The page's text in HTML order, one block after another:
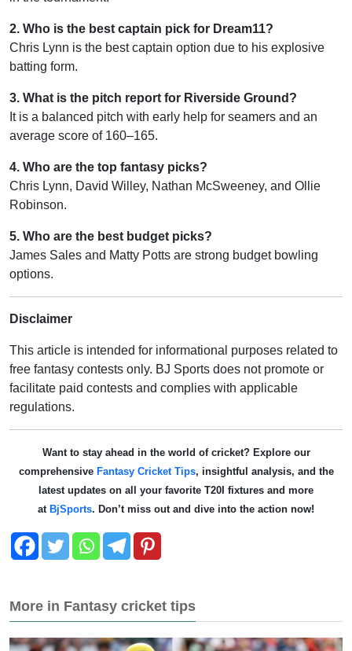
2. Who is the best captain pick for Dream11?
Chris Lynn is the best captain option due to his explosive
batting form.
3. What is the pitch report for Riverside Ground?
It is a balanced pitch with early help for seamers and an
average score of 160–165.
4. Who are the top fantasy picks?
Chris Lynn, David Willey, Nathan McSweeney, and Ollie
Robinson.
5. Who are the best budget picks?
James Sales and Matty Potts are strong budget bowling
options.
Disclaimer
This article is intended for informational purposes related to
free fantasy contests only. BJ Sports does not promote or
facilitate paid contests and complies with applicable
regulations.
Want to stay ahead in the world of cricket? Explore our
comprehensive Fantasy Cricket Tips, insightful analysis, and the
latest updates on all your favorite T20I fixtures and more
at BjSports. Don’t miss out and dive into the action now!
More in Fantasy cricket tips